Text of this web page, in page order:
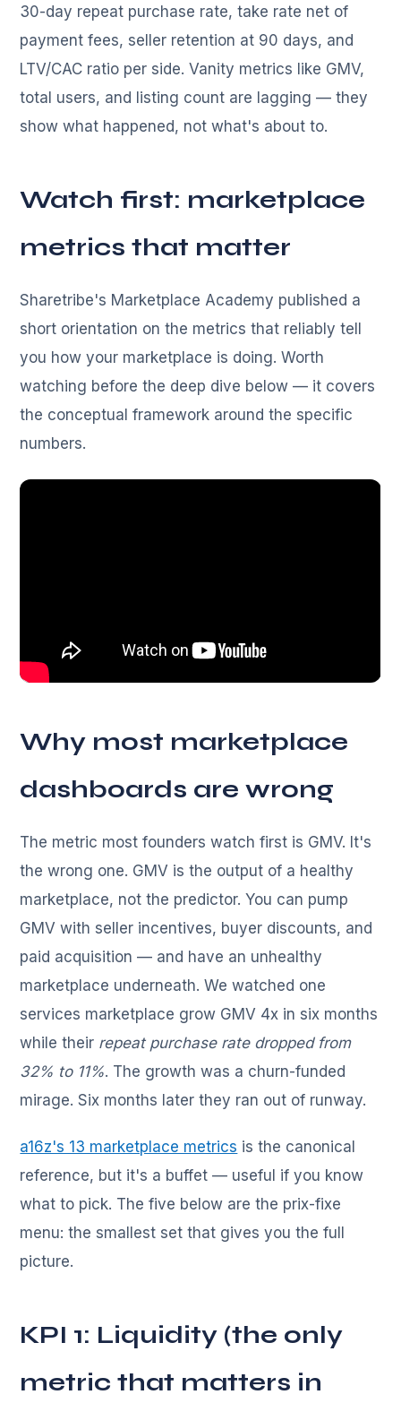
30-day repeat purchase rate, take rate net of
payment fees, seller retention at 90 days, and
LTV/CAC ratio per side. Vanity metrics like GMV,
total users, and listing count are lagging — they
show what happened, not what's about to.
Watch first: marketplace
metrics that matter
Sharetribe's Marketplace Academy published a
short orientation on the metrics that reliably tell
you how your marketplace is doing. Worth
watching before the deep dive below — it covers
the conceptual framework around the specific
numbers.
Why most marketplace
dashboards are wrong
The metric most founders watch first is GMV. It's
the wrong one. GMV is the output of a healthy
marketplace, not the predictor. You can pump
GMV with seller incentives, buyer discounts, and
paid acquisition — and have an unhealthy
marketplace underneath. We watched one
services marketplace grow GMV 4x in six months
while their repeat purchase rate dropped from
32% to 11%. The growth was a churn-funded
mirage. Six months later they ran out of runway.
a16z's 13 marketplace metrics is the canonical
reference, but it's a buffet — useful if you know
what to pick. The five below are the prix-fixe
menu: the smallest set that gives you the full
picture.
KPI 1: Liquidity (the only
metric that matters in